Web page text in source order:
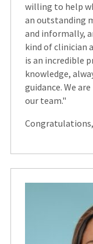
willing to help
an outstanding
and informally,
kind of clinician
is an incredible
knowledge,
guidance. We
our team."